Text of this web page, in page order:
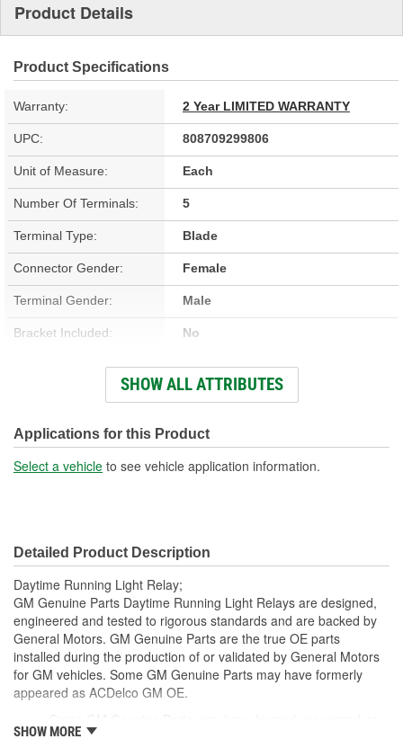
Product Details
Product Specifications
Warranty: 2 Year LIMITED WARRANTY
UPC: 808709299806
Unit of Measure: Each
Number Of Terminals: 5
Terminal Type: Blade
Connector Gender: Female
Terminal Gender: Male
Bracket Included: No
12 Volt
SHOW ALL ATTRIBUTES
Applications for this Product
Select a vehicle to see vehicle application information.
Detailed Product Description
Daytime Running Light Relay;
GM Genuine Parts Daytime Running Light Relays are designed,
engineered and tested to rigorous standards and are backed by
General Motors. GM Genuine Parts are the true OE parts
installed during the production of or validated by General Motors
for GM vehicles. Some GM Genuine Parts may have formerly
appeared as ACDelco GM OE.
ACDelco GM OE
SHOW MORE